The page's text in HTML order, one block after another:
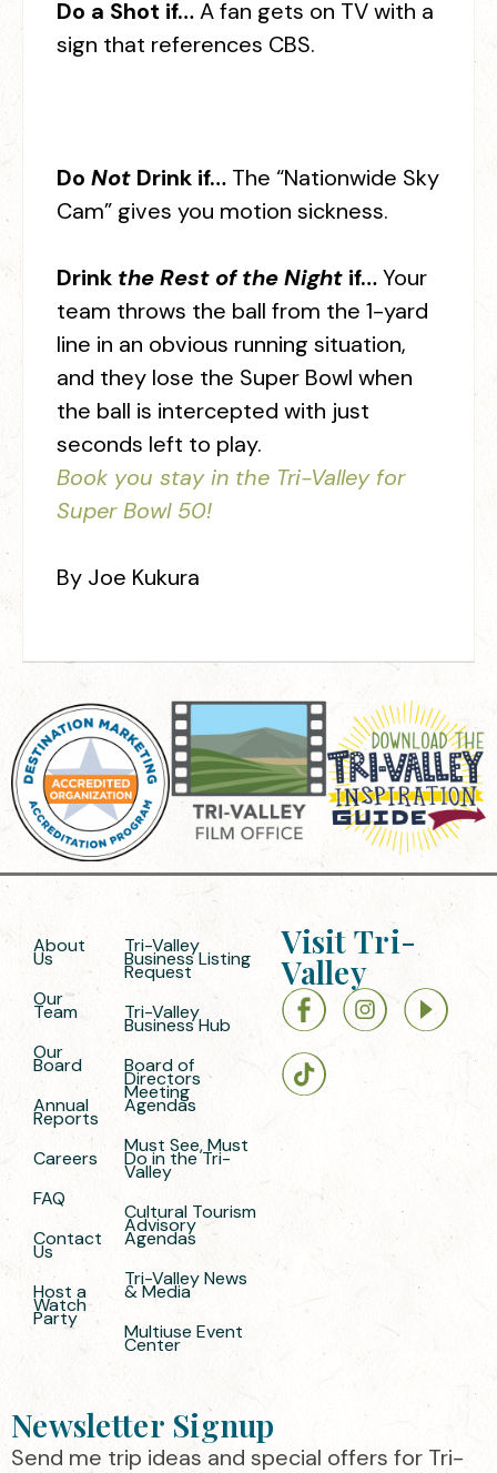
Do a Shot if…A fan gets on TV with a
sign that references CBS.
Do Not Drink if… The “Nationwide Sky
Cam” gives you motion sickness.
Drink the Rest of the Night if…Your
team throws the ball from the 1-yard
line in an obvious running situation,
and they lose the Super Bowl when
the ball is intercepted with just
seconds left to play.
Book you stay in the Tri-Valley for
Super Bowl 50!
By Joe Kukura
About
Us
Our
Team
Our
Board
Annual
Reports
Careers
FAQ
Contact
Us
Host a
Watch
Party
Tri-Valley
Business Listing
Request
Tri-Valley
Business Hub
Board of
Directors
Meeting
Agendas
Must See, Must
Do in the Tri-
Valley
Cultural Tourism
Advisory
Agendas
Tri-Valley News
& Media
Multiuse Event
Center
Visit Tri-
Valley
Newsletter Signup
Send me trip ideas and special offers for Tri-